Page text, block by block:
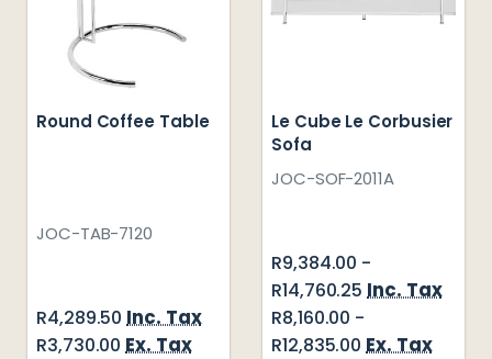
Round Coffee Table
JOC-TAB-7120
R4,289.50 Inc. Tax
R3,730.00 Ex. Tax
Le Cube Le Corbusier
Sofa
JOC-SOF-2011A
R9,384.00 -
R14,760.25 Inc. Tax
R8,160.00 -
R12,835.00 Ex. Tax